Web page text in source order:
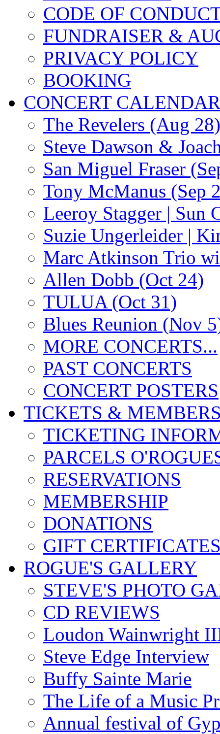
CODE OF
FUNDRAISER &
PRIVACY POLICY
BOOKING
CONCERT CALENDAR
The Revelers (Aug 28)
Steve Dawson &
San Miguel Fraser
Tony McManus (Sep
Leeroy Stagger | Sun
Suzie Ungerleider |
Marc Atkinson Trio
Allen Dobb (Oct 24)
TULUA (Oct 31)
Blues Reunion (Nov
MORE CONCERTS...
PAST CONCERTS
CONCERT POSTERS
TICKETS &
TICKETING
PARCELS
RESERVATIONS
MEMBERSHIP
DONATIONS
GIFT
ROGUE'S GALLERY
STEVE'S PHOTO
CD REVIEWS
Loudon Wainwright
Steve Edge Interview
Buffy Sainte Marie
The Life of a Music
Annual festival of